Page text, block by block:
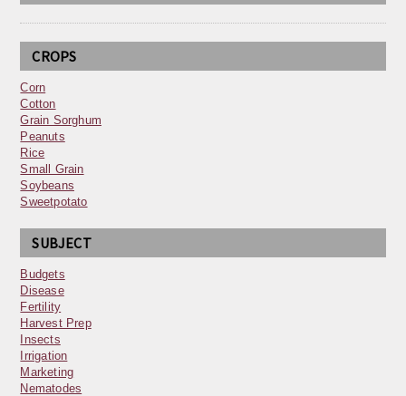
CROPS
Corn
Cotton
Grain Sorghum
Peanuts
Rice
Small Grain
Soybeans
Sweetpotato
SUBJECT
Budgets
Disease
Fertility
Harvest Prep
Insects
Irrigation
Marketing
Nematodes